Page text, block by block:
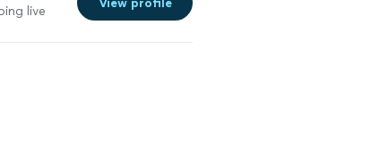
live